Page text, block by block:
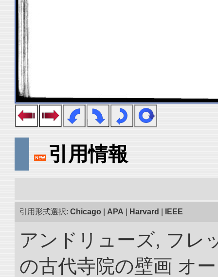
引用情報
引用形式選択: Chicago APA Harvard IEEE
アンドリューズ, フレ
の古代寺院の壁画 オ